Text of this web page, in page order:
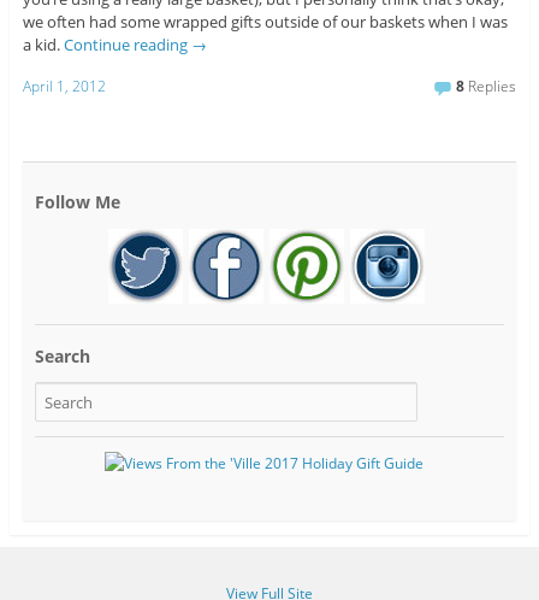
we often had some wrapped gifts outside of our baskets when I was
a kid.Continue reading →
April 1, 2012 8 Replies
Follow Me
Search
View Full Site